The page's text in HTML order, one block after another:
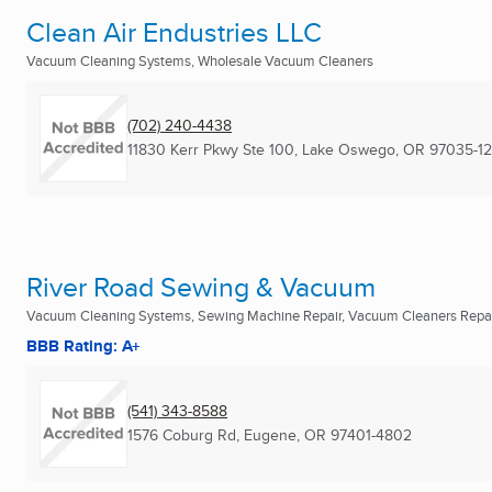
Clean Air Endustries LLC
Vacuum Cleaning Systems, Wholesale Vacuum Cleaners
(702) 240-4438
11830 Kerr Pkwy Ste 100, Lake Oswego, OR 97035-
River Road Sewing & Vacuum
Vacuum Cleaning Systems, Sewing Machine Repair, Vacuum Cleaners
BBB Rating: A+
(541) 343-8588
1576 Coburg Rd, Eugene, OR 97401-4802